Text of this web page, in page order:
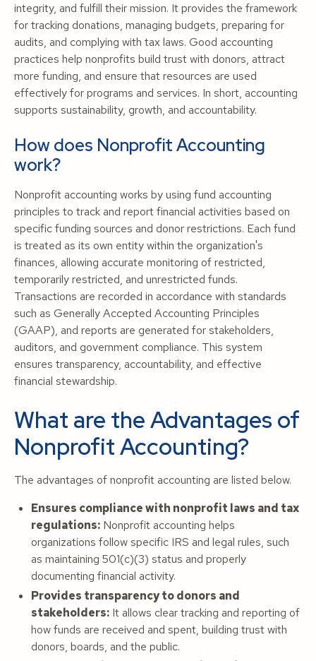
integrity, and fulfill their mission. It provides the framework
for tracking donations, managing budgets, preparing for
audits, and complying with tax laws. Good accounting
practices help nonprofits build trust with donors, attract
more funding, and ensure that resources are used
effectively for programs and services. In short, accounting
supports sustainability, growth, and accountability.
How does Nonprofit Accounting
work?
Nonprofit accounting works by using fund accounting
principles to track and report financial activities based on
specific funding sources and donor restrictions. Each fund
is treated as its own entity within the organization's
finances, allowing accurate monitoring of restricted,
temporarily restricted, and unrestricted funds.
Transactions are recorded in accordance with standards
such as Generally Accepted Accounting Principles
(GAAP), and reports are generated for stakeholders,
auditors, and government compliance. This system
ensures transparency, accountability, and effective
financial stewardship.
What are the Advantages of
Nonprofit Accounting?
The advantages of nonprofit accounting are listed below.
Ensures compliance with nonprofit laws and tax
regulations: Nonprofit accounting helps
organizations follow specific IRS and legal rules, such
as maintaining 501(c)(3) status and properly
documenting financial activity.
Provides transparency to donors and
stakeholders: It allows clear tracking and reporting of
how funds are received and spent, building trust with
donors, boards, and the public.